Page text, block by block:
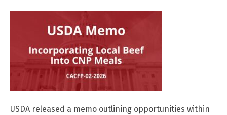
USDA released a memo outlining opportunities within